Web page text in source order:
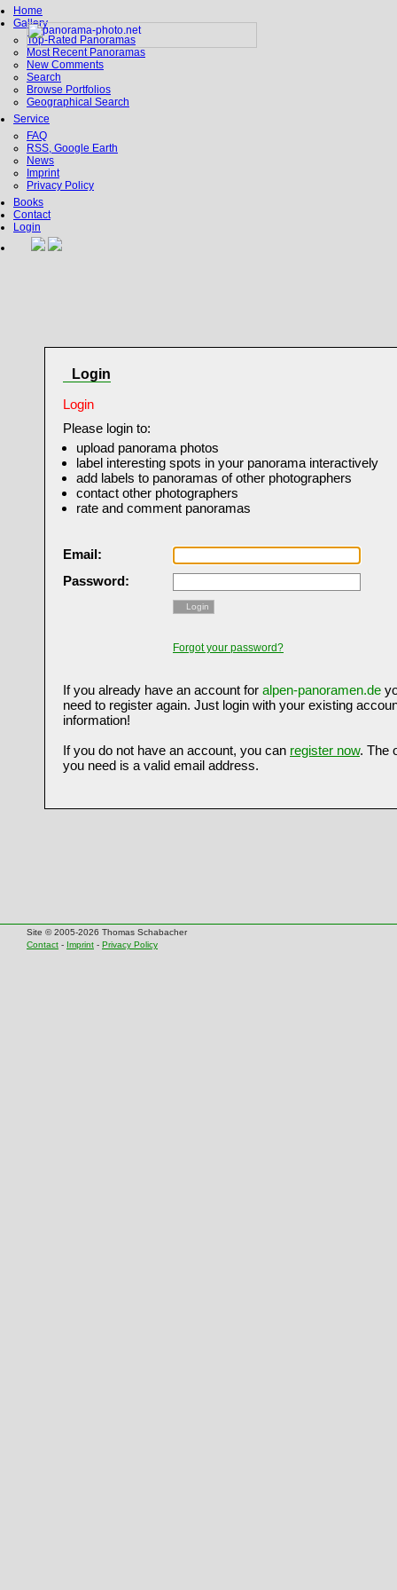
Home
Gallery
Top-Rated Panoramas
Most Recent Panoramas
New Comments
Search
Browse Portfolios
Geographical Search
Service
FAQ
RSS, Google Earth
News
Imprint
Privacy Policy
Books
Contact
Login
Login
Login
Please login to:
upload panorama photos
label interesting spots in your panorama interactively
add labels to panoramas of other photographers
contact other photographers
rate and comment panoramas
Email:
Password:
Login
Forgot your password?
If you already have an account for alpen-panoramen.de
need to register again. Just login with your existing
information!
If you do not have an account, you can register now. The
you need is a valid email address.
Site © 2005-2026 Thomas Schabacher
Contact - Imprint - Privacy Policy